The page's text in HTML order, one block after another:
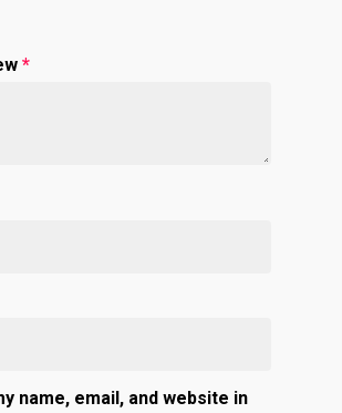
*
name, email, and website in